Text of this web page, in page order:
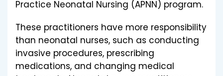
Practice Neonatal Nursing (APNN) program.
These practitioners have more responsibility
than neonatal nurses, such as conducting
invasive procedures, prescribing
medications, and changing medical